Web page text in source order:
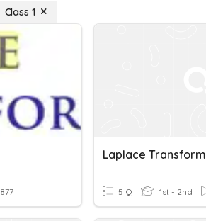
Class 1
877
Laplace Transform
5 Q 1st - 2nd